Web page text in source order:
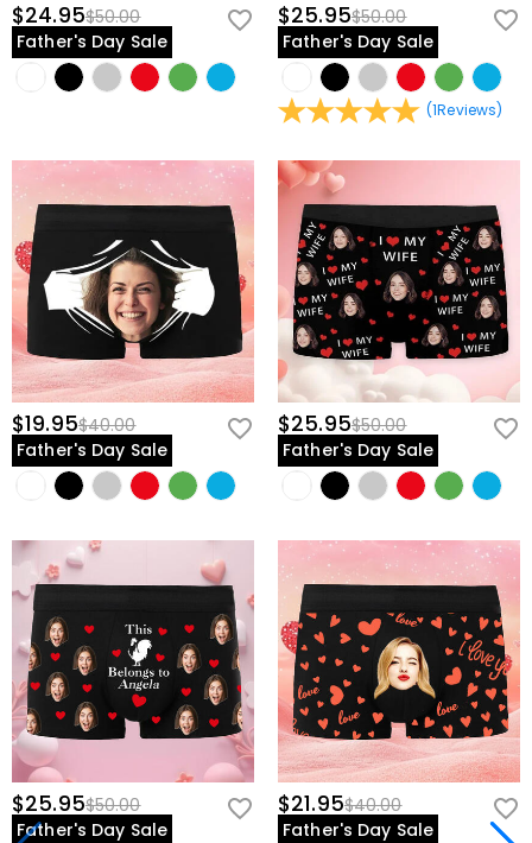
$24.95$50.00
Father's Day Sale
$25.95$50.00
Father's Day Sale
(1Reviews)
$19.95$40.00
Father's Day Sale
$25.95$50.00
Father's Day Sale
$25.95$50.00
Father's Day Sale
$21.95$40.00
Father's Day Sale